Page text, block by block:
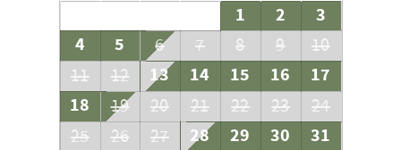
1 2
3
4
5 6 7 8 9
10
11
12 13 14 15 16
17
18
19 20 21 22 23
24
25
26 27 28 29 30 31